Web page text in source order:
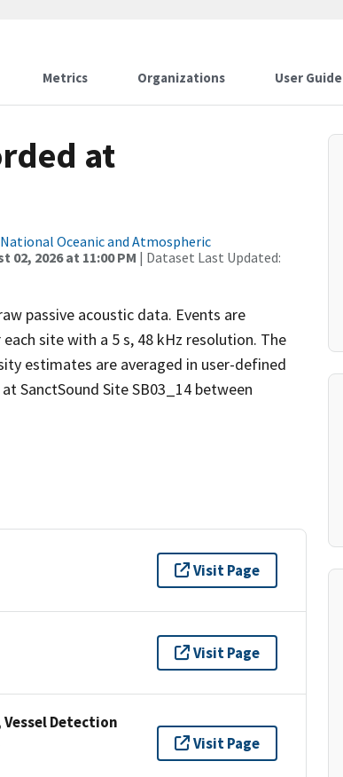
Metrics Organizations User Guide
at
National Oceanic and Atmospheric
02, 2026 at 11:00 PM | Dataset Last Updated:
passive acoustic data. Events are
site with a 5 s, 48 kHz resolution. The
estimates are averaged in user-defined
SanctSound Site SB03_14 between
Visit Page
Visit Page
Detection
Visit Page